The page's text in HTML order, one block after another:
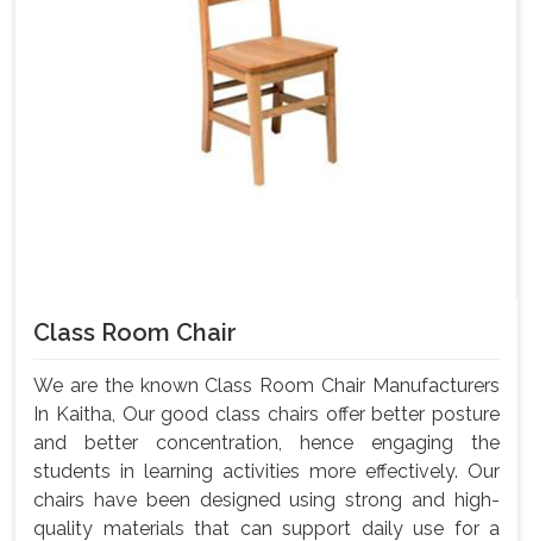
Class Room Chair
We are the known Class Room Chair Manufacturers
In Kaitha, Our good class chairs offer better posture
and better concentration, hence engaging the
students in learning activities more effectively. Our
chairs have been designed using strong and high-
quality materials that can support daily use for a